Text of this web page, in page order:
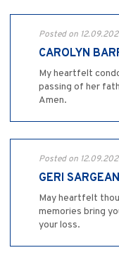
Posted on
CAROLYN
My heartfelt
passing of her
Amen.
Posted on
GERI
May heartfelt
memories bring
your loss.